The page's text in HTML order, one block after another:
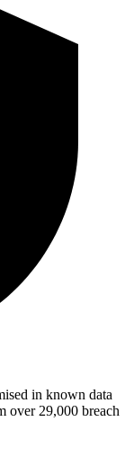
in known data
over 29,000 breach